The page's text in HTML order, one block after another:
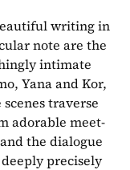
writing in
note are the
intimate
Yana and Kor,
traverse
adorable meet-
the dialogue
precisely